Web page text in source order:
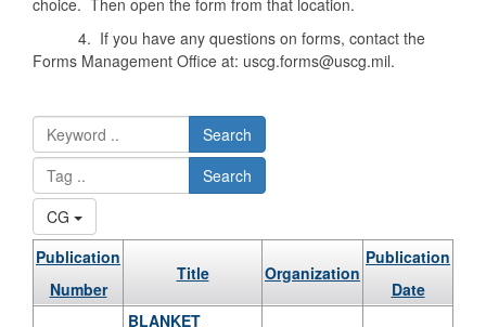
choice. Then open the form from that location.
4. If you have any questions on forms, contact the
Forms Management Office at: uscg.forms@uscg.mil.
Search
Search
CG
Publication
Number
Title Organization
Publication
Date
BLANKET